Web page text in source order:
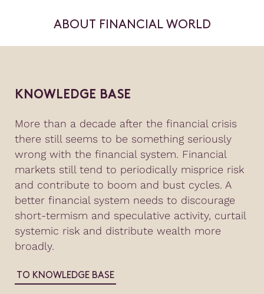
ABOUT FINANCIAL WORLD
KNOWLEDGE BASE
More than a decade after the financial crisis
there still seems to be something seriously
wrong with the financial system. Financial
markets still tend to periodically misprice risk
and contribute to boom and bust cycles. A
better financial system needs to discourage
short-termism and speculative activity, curtail
systemic risk and distribute wealth more
broadly.
TO KNOWLEDGE BASE